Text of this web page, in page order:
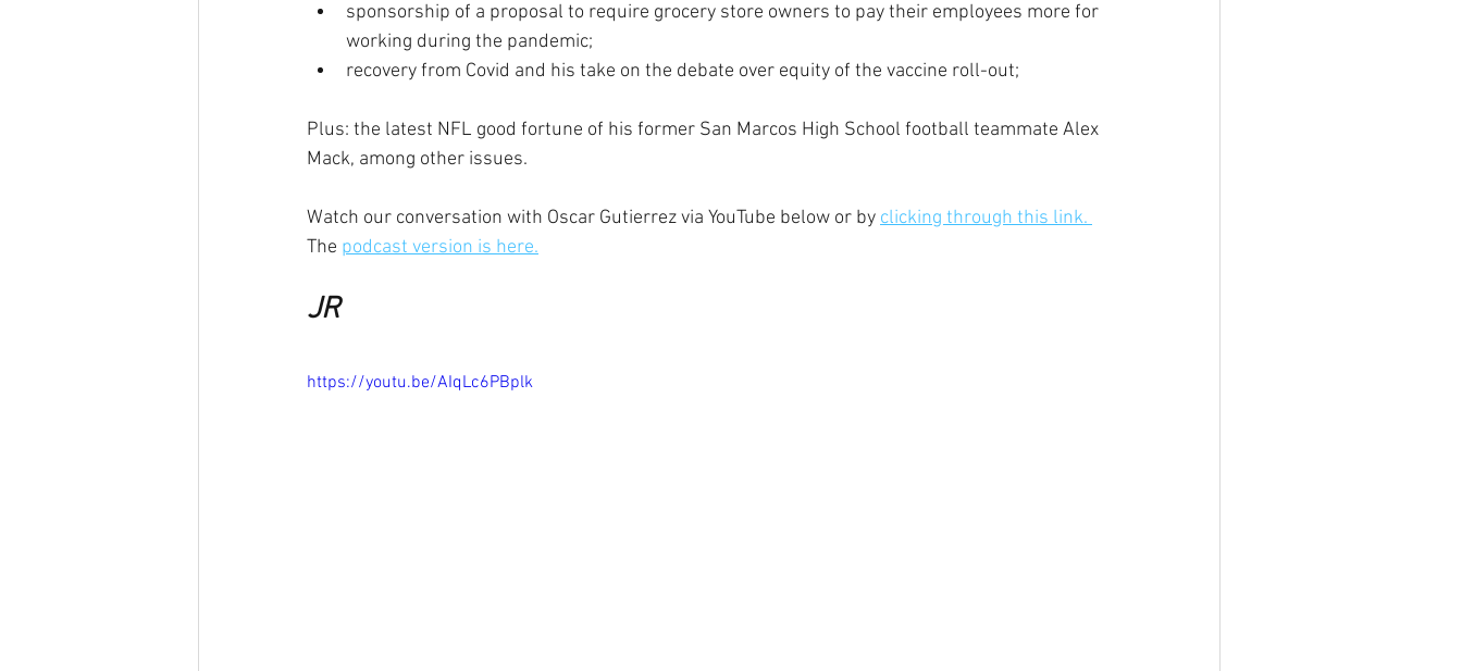
sponsorship of a proposal to require grocery store owners to pay their employees more for
working during the pandemic;
recovery from Covid and his take on the debate over equity of the vaccine roll-out;
Plus: the latest NFL good fortune of his former San Marcos High School football teammate Alex
Mack, among other issues.
Watch our conversation with Oscar Gutierrez via YouTube below or by clicking through this link.
The podcast version is here.
JR
https://youtu.be/AIqLc6PBplk